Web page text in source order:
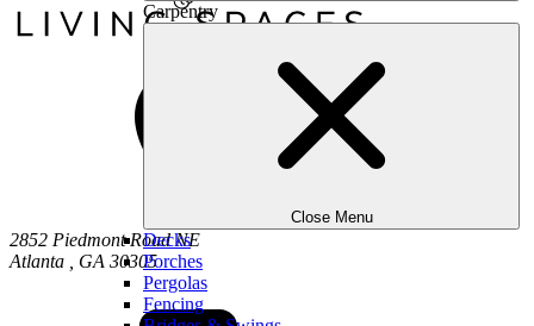
Carpentry
Close Menu
Decks
Porches
Pergolas
Fencing
2852 Piedmont Road NE
Atlanta
GA 30305